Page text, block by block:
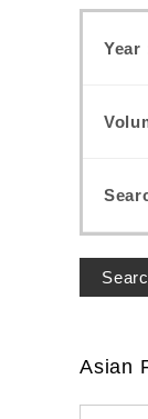
Year
Asian